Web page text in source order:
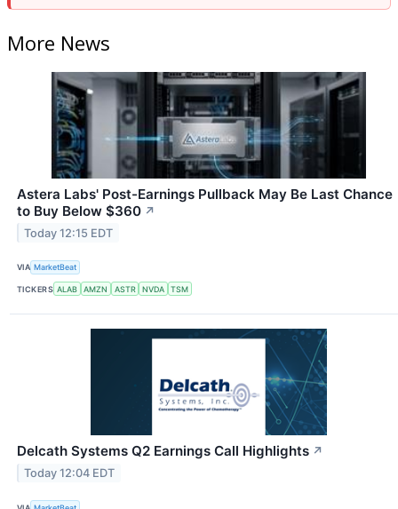
More News
Astera Labs' Post-Earnings Pullback May Be Last Chance
to Buy Below $360 ↗
Today 12:15 EDT
VIA MarketBeat
TICKERS ALAB AMZN ASTR NVDA TSM
Delcath Systems Q2 Earnings Call Highlights ↗
Today 12:04 EDT